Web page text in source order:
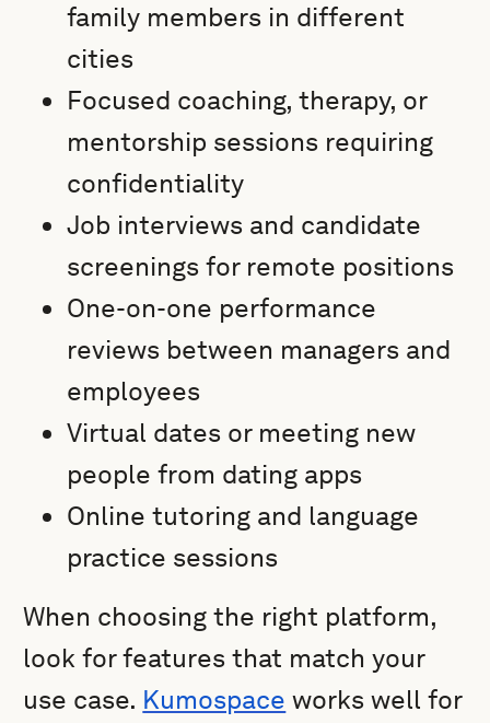
family members in different
cities
Focused coaching, therapy, or
mentorship sessions requiring
confidentiality
Job interviews and candidate
screenings for remote positions
One-on-one performance
reviews between managers and
employees
Virtual dates or meeting new
people from dating apps
Online tutoring and language
practice sessions
When choosing the right platform,
look for features that match your
use case. Kumospace works well for